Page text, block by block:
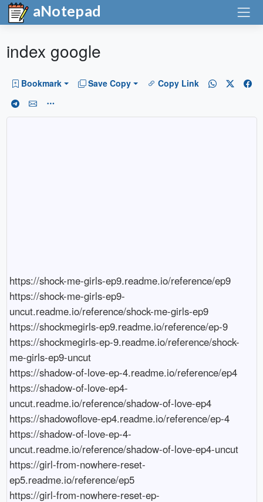
aNotepad
index google
Bookmark Save Copy Copy Link
https://shock-me-girls-ep9.readme.io/reference/ep9
https://shock-me-girls-ep9-
uncut.readme.io/reference/shock-me-girls-ep9
https://shockmegirls-ep9.readme.io/reference/ep-9
https://shockmegirls-ep-9.readme.io/reference/shock-
me-girls-ep9-uncut
https://shadow-of-love-ep-4.readme.io/reference/ep4
https://shadow-of-love-ep4-
uncut.readme.io/reference/shadow-of-love-ep4
https://shadowoflove-ep4.readme.io/reference/ep-4
https://shadow-of-love-ep-4-
uncut.readme.io/reference/shadow-of-love-ep4-uncut
https://girl-from-nowhere-reset-
ep5.readme.io/reference/ep5
https://girl-from-nowhere-reset-ep-